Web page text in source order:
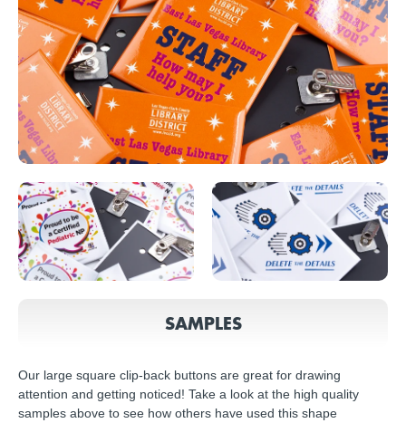
SAMPLES
Our large square clip-back buttons are great for drawing
attention and getting noticed! Take a look at the high quality
samples above to see how others have used this shape